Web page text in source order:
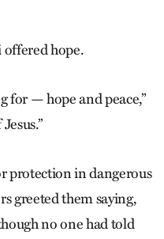
offered hope.
for — hope and peace,”
protection in dangerous
greeted them saying,
no one had told